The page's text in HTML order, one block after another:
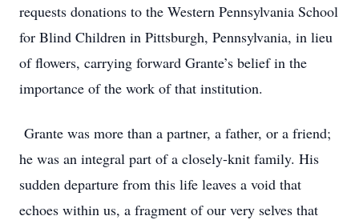
requests donations to the Western Pennsylvania School
for Blind Children in Pittsburgh, Pennsylvania, in lieu
of flowers, carrying forward Grante’s belief in the
importance of the work of that institution.
Grante was more than a partner, a father, or a friend;
he was an integral part of a closely-knit family. His
sudden departure from this life leaves a void that
echoes within us, a fragment of our very selves that